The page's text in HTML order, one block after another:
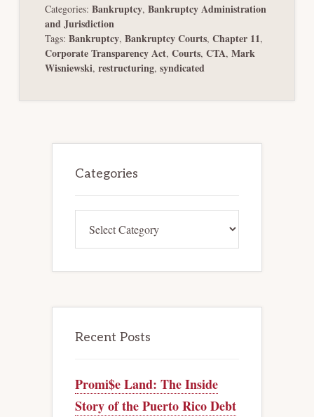
Categories: Bankruptcy, Bankruptcy Administration
and Jurisdiction
Tags: Bankruptcy, Bankruptcy Courts, Chapter 11,
Corporate Transparency Act, Courts, CTA, Mark
Wisniewski, restructuring, syndicated
Sidebar
Categories
Recent Posts
Promi$e Land: The Inside
Story of the Puerto Rico Debt